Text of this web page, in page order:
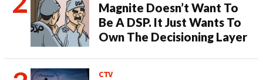
Magnite Doesn’t Want To
Be A DSP. It Just Wants To
Own The Decisioning Layer
CTV